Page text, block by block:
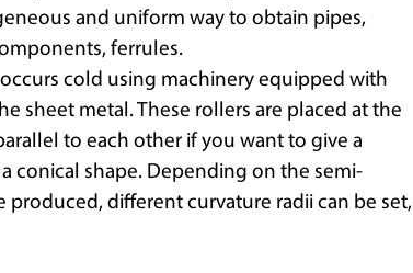
and uniform way to obtain pipes,
ferrules.
cold using machinery equipped with
sheet metal. These rollers are placed at the
to each other if you want to give a
conical shape. Depending on the semi-
different curvature radii can be set,